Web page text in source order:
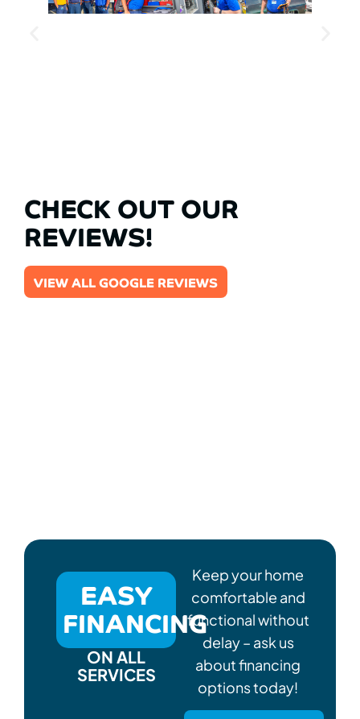
CHECK OUT OUR
REVIEWS!
VIEW ALL GOOGLE REVIEWS
EASY
FINANCING
ON ALL
SERVICES
Keep your home
comfortable and
functional without
delay – ask us
about financing
options today!